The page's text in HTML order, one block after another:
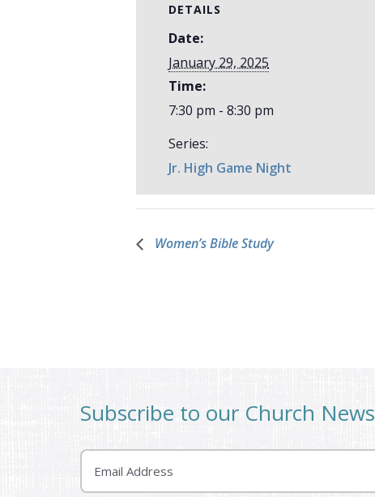
DETAILS
Date:
January 29, 2025
Time:
7:30 pm - 8:30 pm
Series:
Jr. High Game Night
Women’s Bible Study
Subscribe to our Church News
Email